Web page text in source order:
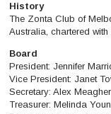
History
The Zonta Club of
Australia, chartered
Board
President: Jennifer
Vice President: Janet
Secretary: Alex Meagher
Treasurer: Melinda